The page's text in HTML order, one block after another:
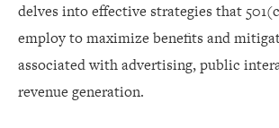
delves into effective strategies that
employ to maximize benefits and
associated with advertising, public
revenue generation.